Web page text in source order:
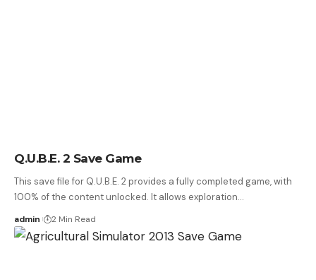
Q.U.B.E. 2 Save Game
This save file for Q.U.B.E. 2 provides a fully completed game, with
100% of the content unlocked. It allows exploration…
admin 2 Min Read